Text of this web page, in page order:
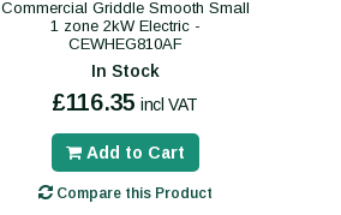
Commercial Griddle Smooth Small
1 zone 2kW Electric -
CEWHEG810AF
In Stock
£116.35 incl VAT
Add to Cart
Compare this Product